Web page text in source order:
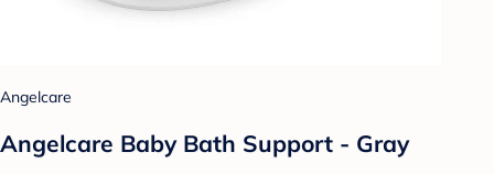
Angelcare
Angelcare Baby Bath Support - Gray